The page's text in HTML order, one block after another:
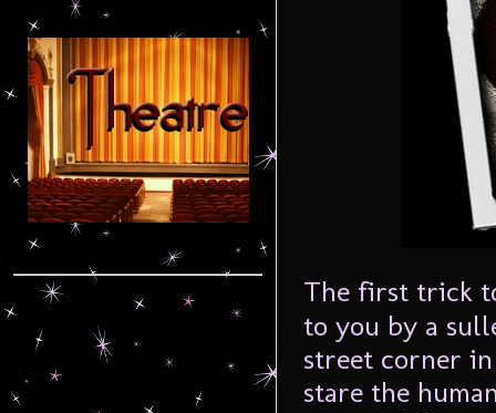
The first trick
to you by a
street corner
stare the